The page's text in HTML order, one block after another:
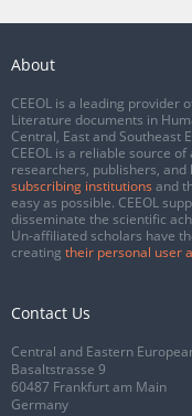
About
CEEOL is a leading provider
Literature documents in
Central, East and Southeast
CEEOL is a reliable source
researchers, publishers, and
subscribing institutions and
easy as possible. CEEOL
disseminate the scientific
Un-affiliated scholars have
creating their personal user
Contact Us
Central and Eastern
Basaltstrasse 9
60487 Frankfurt am Main
Germany